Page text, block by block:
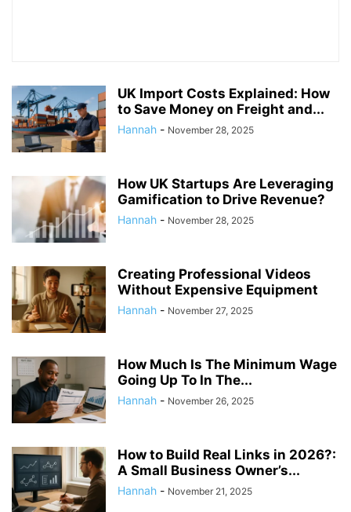
UK Import Costs Explained: How
to Save Money on Freight and...
Hannah - November 28, 2025
How UK Startups Are Leveraging
Gamification to Drive Revenue?
Hannah - November 28, 2025
Creating Professional Videos
Without Expensive Equipment
Hannah - November 27, 2025
How Much Is The Minimum Wage
Going Up To In The...
Hannah - November 26, 2025
How to Build Real Links in 2026?:
A Small Business Owner’s...
Hannah - November 21, 2025